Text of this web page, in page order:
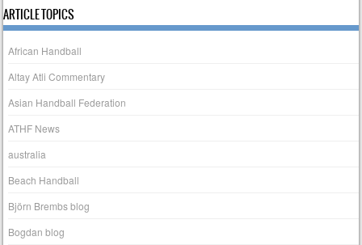
ARTICLE TOPICS
African Handball
Altay Atli Commentary
Asian Handball Federation
ATHF News
australia
Beach Handball
Björn Brembs blog
Bogdan blog